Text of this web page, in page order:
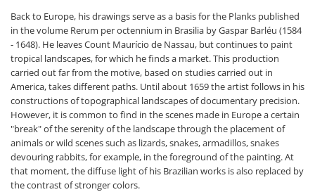
Back to Europe, his drawings serve as a basis for the Planks published
in the volume Rerum per octennium in Brasilia by Gaspar Barléu (1584
- 1648). He leaves Count Maurício de Nassau, but continues to paint
tropical landscapes, for which he finds a market. This production
carried out far from the motive, based on studies carried out in
America, takes different paths. Until about 1659 the artist follows in his
constructions of topographical landscapes of documentary precision.
However, it is common to find in the scenes made in Europe a certain
"break" of the serenity of the landscape through the placement of
animals or wild scenes such as lizards, snakes, armadillos, snakes
devouring rabbits, for example, in the foreground of the painting. At
that moment, the diffuse light of his Brazilian works is also replaced by
the contrast of stronger colors.